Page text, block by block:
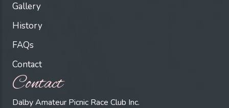
Gallery
History
FAQs
Contact
Contact
Dalby Amateur Picnic Race Club Inc.